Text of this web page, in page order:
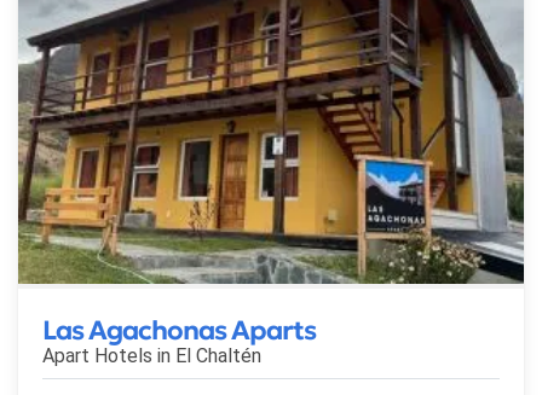
Las Agachonas Aparts
Apart Hotels in El Chaltén